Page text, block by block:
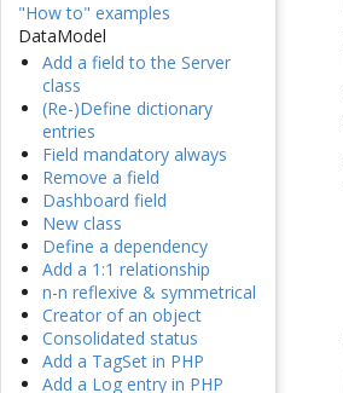
"How to" examples
DataModel
Add a field to the Server
class
(Re-)Define dictionary
entries
Field mandatory always
Remove a field
Dashboard field
New class
Define a dependency
Add a 1:1 relationship
n-n reflexive & symmetrical
Creator of an object
Consolidated status
Add a TagSet in PHP
Add a Log entry in PHP